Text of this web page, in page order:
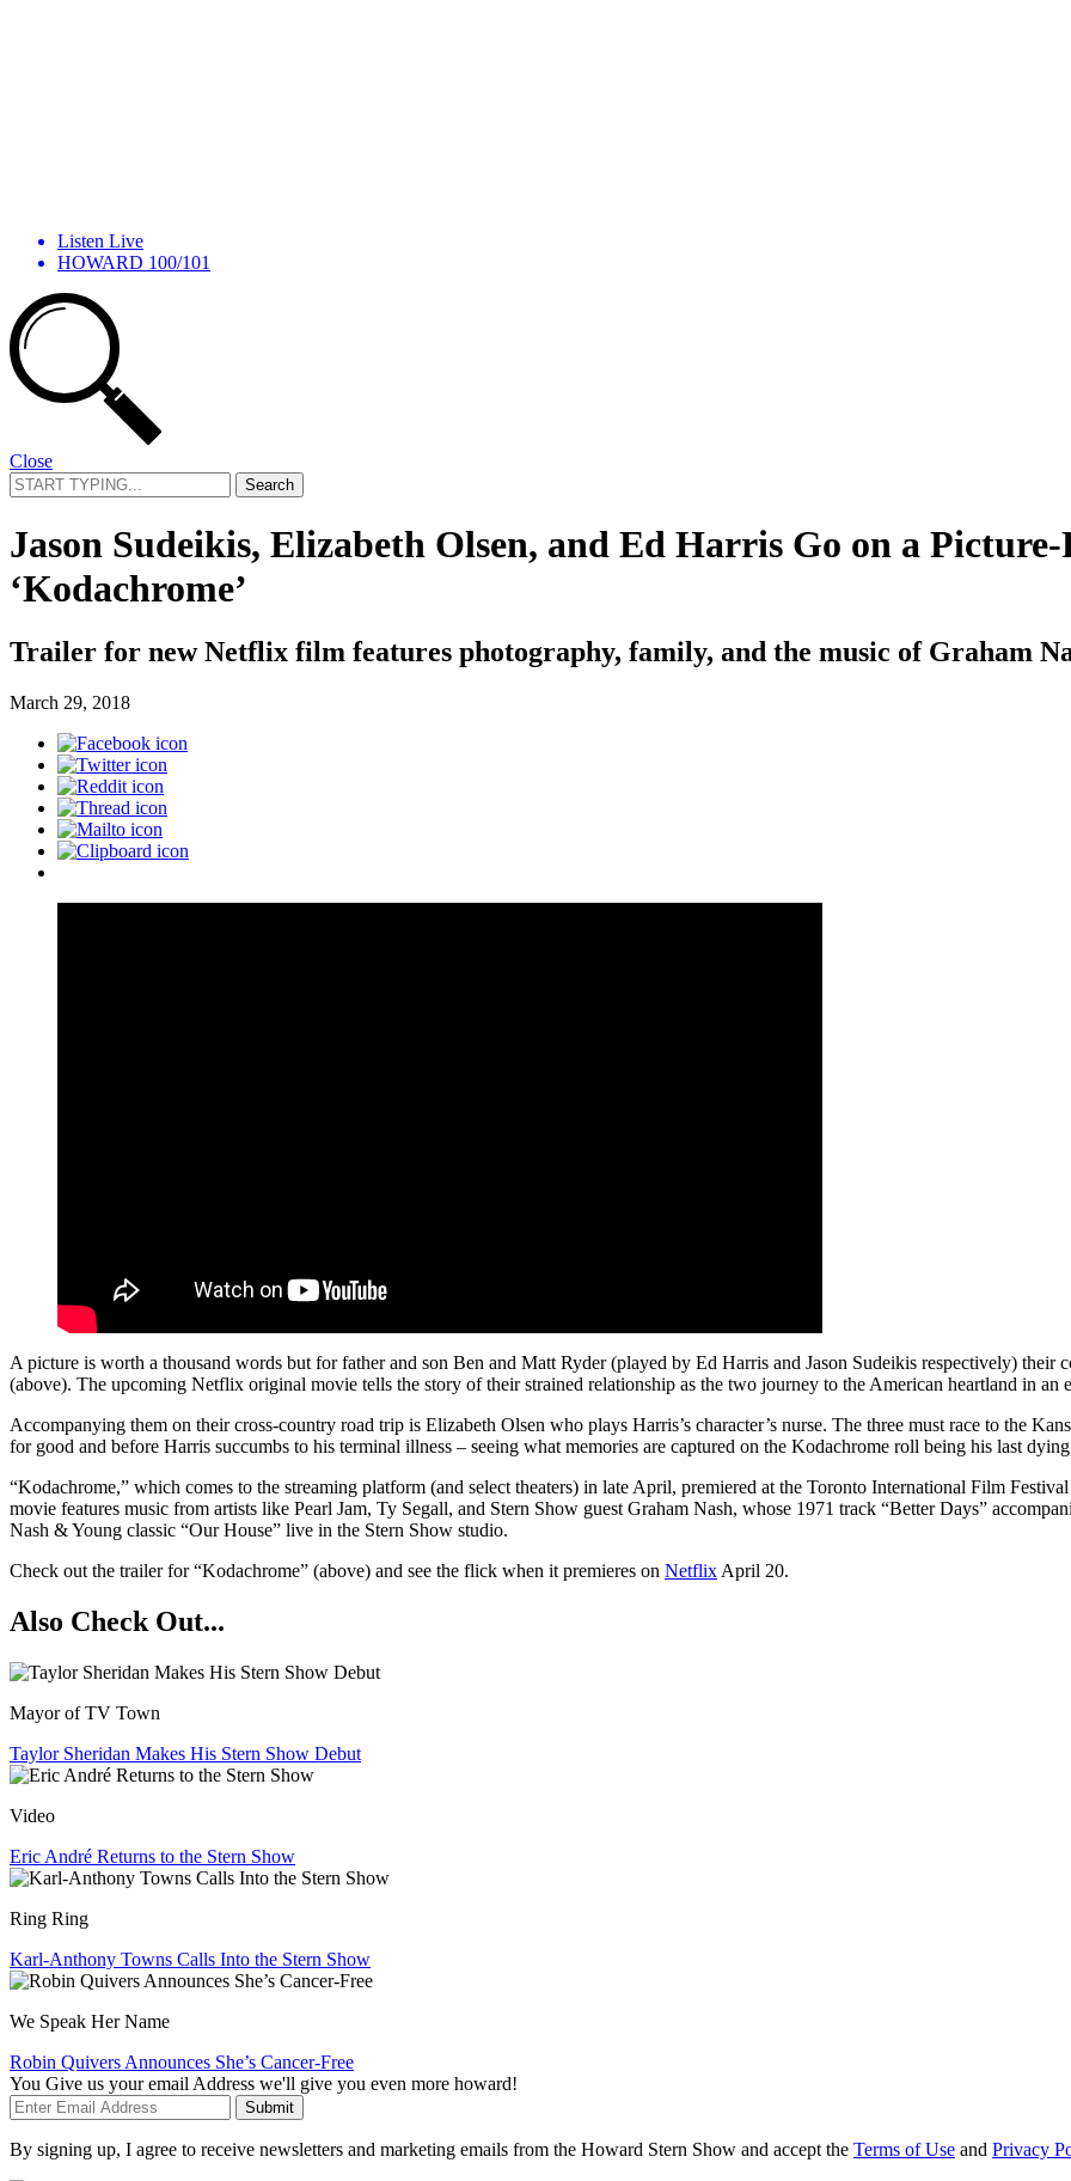
Listen Live
HOWARD 100/101
Close
Search
for:
Jason Sudeikis, Elizabeth Olsen, and Ed Harris Go on a
‘Kodachrome’
Trailer for new Netflix film features photography, family, and the music of Graham
March 29, 2018
A picture is worth a thousand words but for father and son Ben and Matt Ryder (played by Ed Harris and Jason Sudeikis respectively)
(above). The upcoming Netflix original movie tells the story of their strained relationship as the two journey to the American heartland in
Accompanying them on their cross-country road trip is Elizabeth Olsen who plays Harris’s character’s nurse. The three must race to the
for good and before Harris succumbs to his terminal illness – seeing what memories are captured on the Kodachrome roll being his last
“Kodachrome,” which comes to the streaming platform (and select theaters) in late April, premiered at the Toronto International Film
movie features music from artists like Pearl Jam, Ty Segall, and Stern Show guest Graham Nash, whose 1971 track “Better Days”
Nash & Young classic “Our House” live in the Stern Show studio.
Check out the trailer for “Kodachrome” (above) and see the flick when it premieres on Netflix April 20.
Also Check Out...
Mayor of TV Town
Taylor Sheridan Makes His Stern Show Debut
Video
Eric André Returns to the Stern Show
Ring Ring
Karl-Anthony Towns Calls Into the Stern Show
We Speak Her Name
Robin Quivers Announces She’s Cancer-Free
You Give us your email Address we'll give you even more howard!
Submit
By signing up, I agree to receive newsletters and marketing emails from the Howard Stern Show and accept the Terms of Use and Privacy